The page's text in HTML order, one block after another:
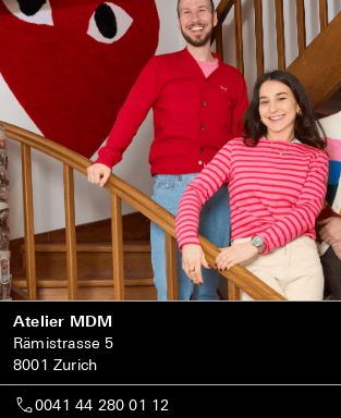
Atelier MDM
Rämistrasse 5
8001 Zurich
0041 44 280 01 12